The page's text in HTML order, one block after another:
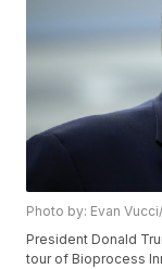
Photo by: Evan
President Donald
tour of Bioprocess